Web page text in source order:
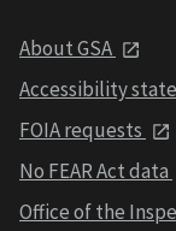
About GSA
Accessibility
FOIA requests
No FEAR Act data
Office of the